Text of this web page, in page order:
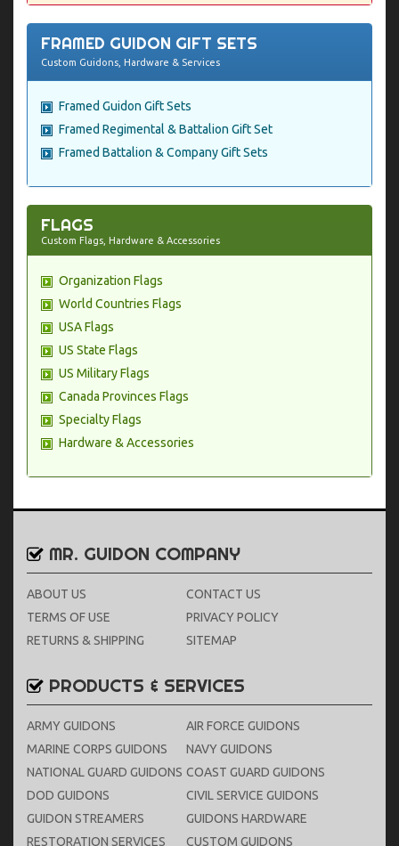
FRAMED GUIDON GIFT SETS
Custom Guidons, Hardware & Services
Framed Guidon Gift Sets
Framed Regimental & Battalion Gift Set
Framed Battalion & Company Gift Sets
FLAGS
Custom Flags, Hardware & Accessories
Organization Flags
World Countries Flags
USA Flags
US State Flags
US Military Flags
Canada Provinces Flags
Specialty Flags
Hardware & Accessories
MR. GUIDON COMPANY
ABOUT US
CONTACT US
TERMS OF USE
PRIVACY POLICY
RETURNS & SHIPPING
SITEMAP
PRODUCTS & SERVICES
ARMY GUIDONS
AIR FORCE GUIDONS
MARINE CORPS GUIDONS
NAVY GUIDONS
NATIONAL GUARD GUIDONS COAST GUARD GUIDONS
DOD GUIDONS
CIVIL SERVICE GUIDONS
GUIDON STREAMERS
GUIDONS HARDWARE
RESTORATION SERVICES
CUSTOM GUIDONS